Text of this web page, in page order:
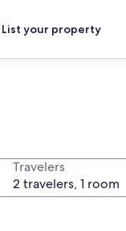
List your property
Travelers